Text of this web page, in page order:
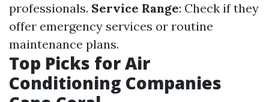
professionals. Service Range: Check if they
offer emergency services or routine
maintenance plans.
Top Picks for Air
Conditioning Companies